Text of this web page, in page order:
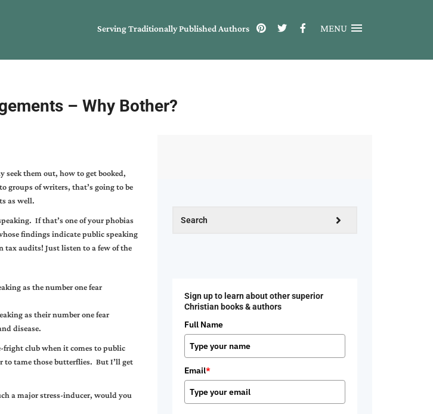
Serving Traditionally Published Authors MENU
– Why Bother?
seek them out, how to get booked,
groups of writers, that’s going to be
as well.
If that’s one of your phobias
findings indicate public speaking
audits! Just listen to a few of the
as the number one fear
as their number one fear
disease.
fright club when it comes to public
to tame those butterflies. But I’ll get
a major stress-inducer, would you
Sign up to learn about other superior
Christian books & authors
Full Name
Email*